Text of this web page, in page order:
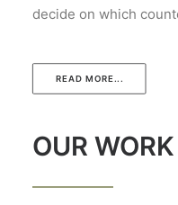
decide on which
READ MORE...
OUR WORK